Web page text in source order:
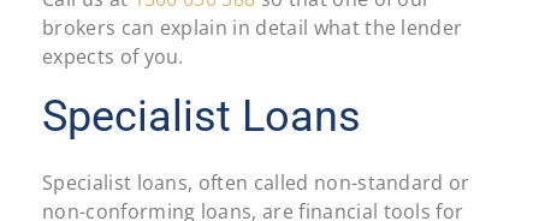
brokers can explain in detail what the lender
expects of you.
Specialist Loans
Specialist loans, often called non-standard or
non-conforming loans, are financial tools for